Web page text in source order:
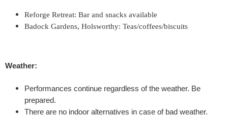
-
H
Reforge Retreat: Bar and snacks available
Badock Gardens, Holsworthy: Teas/coffees/biscuits
Weather:
Performances continue regardless of the weather. Be
prepared.
There are no indoor alternatives in case of bad weather.